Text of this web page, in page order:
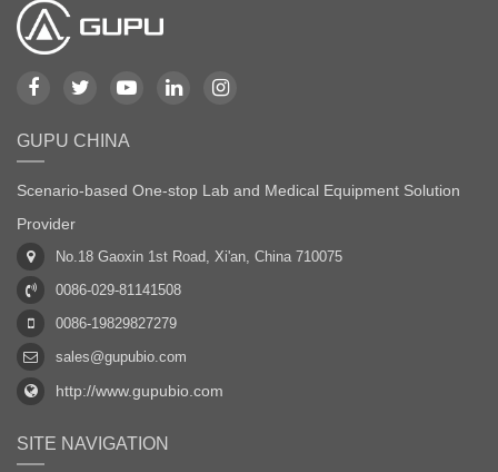
GUPU CHINA
Scenario-based One-stop Lab and Medical Equipment Solution
Provider
No.18 Gaoxin 1st Road, Xi'an, China 710075
0086-029-81141508
0086-19829827279
sales@gupubio.com
http://www.gupubio.com
SITE NAVIGATION